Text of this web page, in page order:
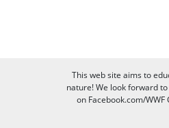
This web site aims to
nature! We look forward
on Facebook.com/